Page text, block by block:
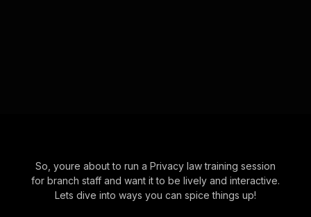
So, youre about to run a Privacy law training session
for branch staff and want it to be lively and interactive.
Lets dive into ways you can spice things up!